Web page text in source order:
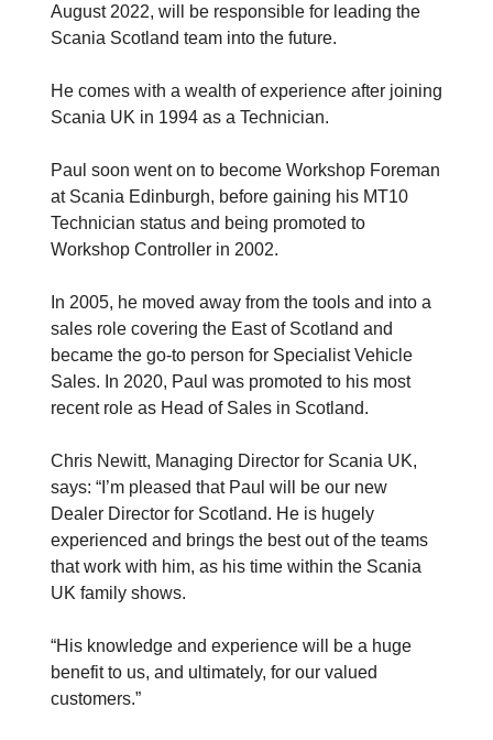
August 2022, will be responsible for leading the
Scania Scotland team into the future.
He comes with a wealth of experience after joining
Scania UK in 1994 as a Technician.
Paul soon went on to become Workshop Foreman
at Scania Edinburgh, before gaining his MT10
Technician status and being promoted to
Workshop Controller in 2002.
In 2005, he moved away from the tools and into a
sales role covering the East of Scotland and
became the go-to person for Specialist Vehicle
Sales. In 2020, Paul was promoted to his most
recent role as Head of Sales in Scotland.
Chris Newitt, Managing Director for Scania UK,
says: “I’m pleased that Paul will be our new
Dealer Director for Scotland. He is hugely
experienced and brings the best out of the teams
that work with him, as his time within the Scania
UK family shows.
“His knowledge and experience will be a huge
benefit to us, and ultimately, for our valued
customers.”